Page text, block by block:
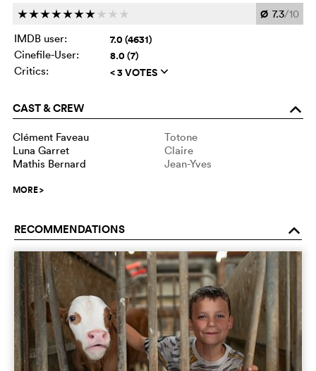
ccccccc c c c Ø 7.3/10
IMDB user:
7.0 (4631)
Cinefile-User: 8.0 (7)
Critics: < 3 VOTES q
CAST & CREW o
Clément Faveau
Totone
Luna Garret
Claire
Mathis Bernard
Jean-Yves
MORE>
RECOMMENDATIONS o